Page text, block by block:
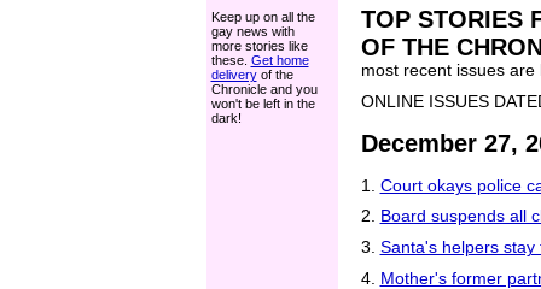
Keep up on all the
gay news with
more stories like
these. Get home
deliveryof the
Chronicle and you
won't be left in the
dark!
TOP STORIES
OF THE
most recent issues are
ONLINE ISSUES
December 27,
1. Court okays police
2. Board suspends all
3. Santa's helpers stay
4. Mother's former